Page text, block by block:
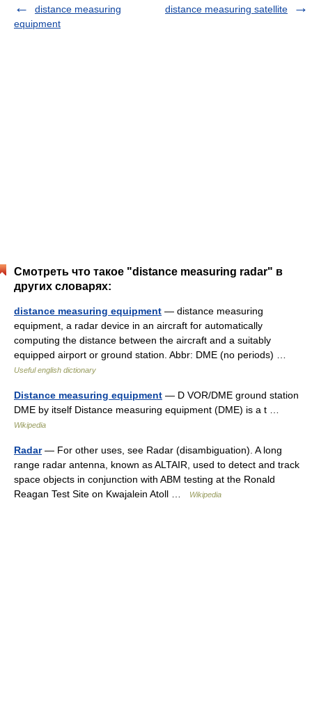
distance measuring
equipment
distance measuring satellite
Смотреть что такое "distance measuring radar" в
других словарях:
distance measuring equipment — distance measuring
equipment, a radar device in an aircraft for automatically
computing the distance between the aircraft and a suitably
equipped airport or ground station. Abbr: DME (no periods) …
Useful english dictionary
Distance measuring equipment — D VOR/DME ground station
DME by itself Distance measuring equipment (DME) is a t …
Wikipedia
Radar— For other uses, see Radar (disambiguation). A long
range radar antenna, known as ALTAIR, used to detect and track
space objects in conjunction with ABM testing at the Ronald
Reagan Test Site on Kwajalein Atoll …
Wikipedia